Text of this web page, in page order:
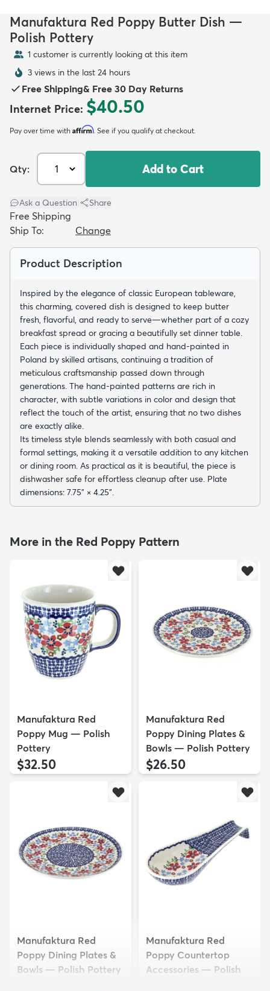
Kids New Arrivals Trending
Manufaktura Red Poppy Butter Dish —
Polish Pottery
1 customer is currently looking at this item
3 views in the last 24 hours
Free Shipping& Free 30 Day Returns
Internet Price: $40.50
Pay over time with Affirm. See if you qualify at checkout.
Qty: Add to Cart
Ask a Question Share
Free Shipping
Ship To:
Change
Product Description
Inspired by the elegance of classic European tableware,
this charming, covered dish is designed to keep butter
fresh, flavorful, and ready to serve—whether part of a cozy
breakfast spread or gracing a beautifully set dinner table.
Each piece is individually shaped and hand-painted in
Poland by skilled artisans, continuing a tradition of
meticulous craftsmanship passed down through
generations. The hand-painted patterns are rich in
character, with subtle variations in color and design that
reflect the touch of the artist, ensuring that no two dishes
are exactly alike.
Its timeless style blends seamlessly with both casual and
formal settings, making it a versatile addition to any kitchen
or dining room. As practical as it is beautiful, the piece is
dishwasher safe for effortless cleanup after use. Plate
dimensions: 7.75" × 4.25".
More in the Red Poppy Pattern
Manufaktura Red
Poppy Mug — Polish
Pottery
$32.50
Manufaktura Red
Poppy Dining Plates &
Bowls — Polish Pottery
$26.50
Manufaktura Red
Poppy Dining Plates &
Bowls — Polish Pottery
Manufaktura Red
Poppy Countertop
Accessories — Polish